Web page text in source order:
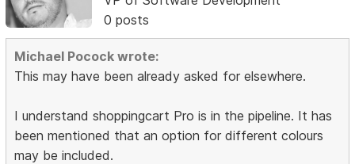
0 posts
Michael Pocock wrote:
This may have been already asked for elsewhere.
I understand shoppingcart Pro is in the pipeline. It has
been mentioned that an option for different colours
may be included.